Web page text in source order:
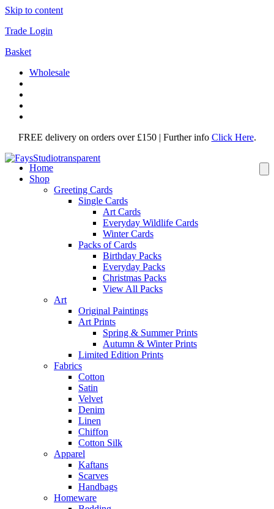
Skip to content
Trade Login
Basket
Wholesale
FREE delivery on orders over £150 | Further info Click Here.
Home
Shop
Greeting Cards
Single Cards
Art Cards
Everyday Wildlife Cards
Winter Cards
Packs of Cards
Birthday Packs
Everyday Packs
Christmas Packs
View All Packs
Art
Original Paintings
Art Prints
Spring & Summer Prints
Autumn & Winter Prints
Limited Edition Prints
Fabrics
Cotton
Satin
Velvet
Denim
Linen
Chiffon
Cotton Silk
Apparel
Kaftans
Scarves
Handbags
Homeware